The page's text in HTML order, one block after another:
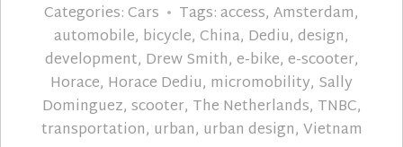
Categories:Cars Tags:access, Amsterdam,
automobile, bicycle, China, Dediu, design,
development, Drew Smith, e-bike, e-scooter,
Horace, Horace Dediu, micromobility, Sally
Dominguez, scooter, The Netherlands, TNBC,
transportation, urban, urban design, Vietnam